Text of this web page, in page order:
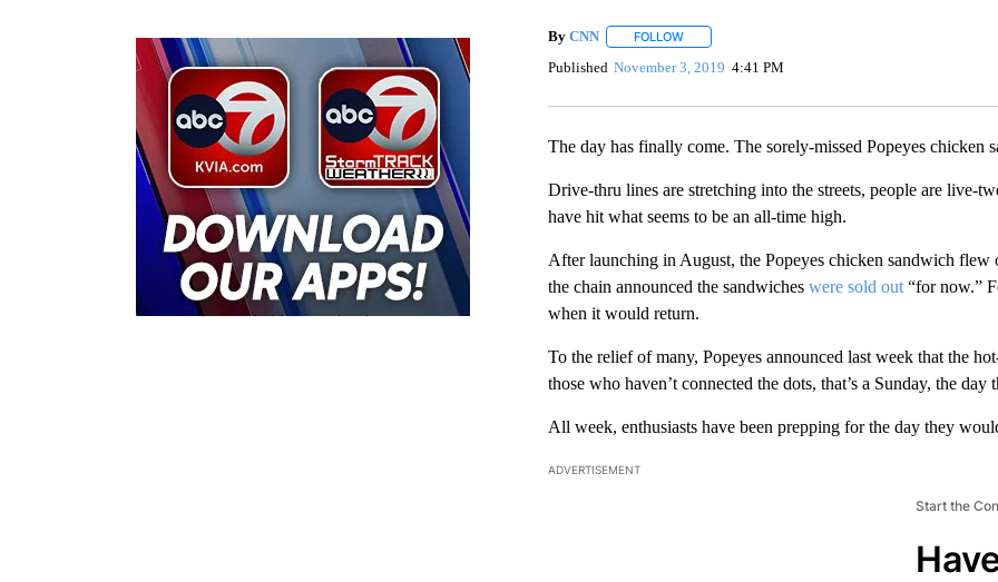
By CNN FOLLOWFOLLOW "" TO RECEIVE NOTIFICATIONS ABOUT NEW
Published November 3, 2019 4:41 PM
The day has finally come. The sorely-missed Popeyes chicken
Drive-thru lines are stretching into the streets, people are live-
have hit what seems to be an all-time high.
After launching in August, the Popeyes chicken sandwich
the chain announced the sandwiches were sold out“for now.”
when it would return.
To the relief of many, Popeyes announced last week that the
those who haven’t connected the dots, that’s a Sunday, the
All week, enthusiasts have been prepping for the day they
ADVERTISEMENT
Start the